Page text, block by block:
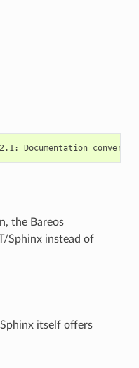
the Bareos
Sphinx instead of
itself offers